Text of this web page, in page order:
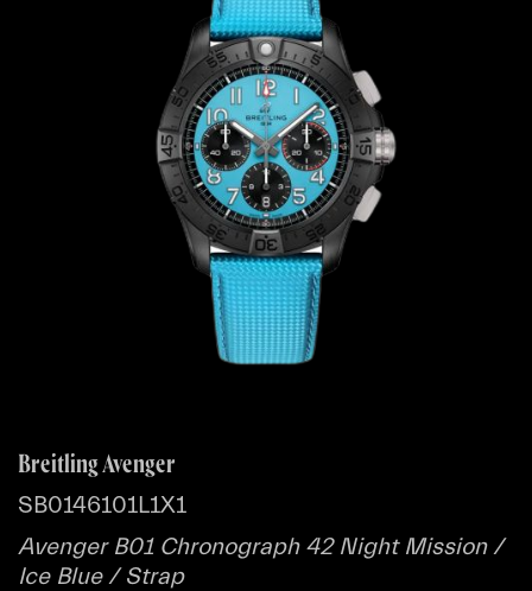
Breitling Avenger
SB0146101L1X1
Avenger B01 Chronograph 42 Night Mission /
Ice Blue / Strap